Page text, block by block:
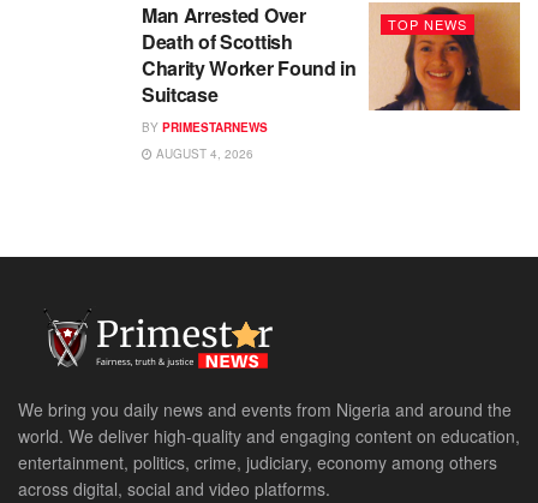
TOP NEWS
Man Arrested Over
Death of Scottish
Charity Worker Found in
Suitcase
BY PRIMESTARNEWS
AUGUST 4, 2026
We bring you daily news and events from Nigeria and around the
world. We deliver high-quality and engaging content on education,
entertainment, politics, crime, judiciary, economy among others
across digital, social and video platforms.